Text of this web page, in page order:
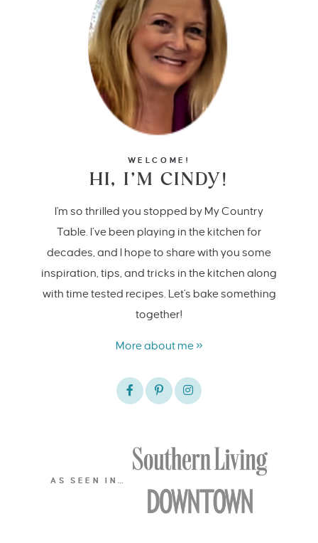
WELCOME!
HI, I’M CINDY!
I'm so thrilled you stopped by My Country
Table. I’ve been playing in the kitchen for
decades, and I hope to share with you some
inspiration, tips, and tricks in the kitchen along
with time tested recipes. Let's bake something
together!
More about me »
AS SEEN IN…